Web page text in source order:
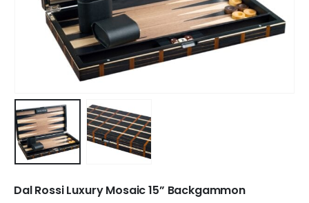
Dal Rossi Luxury Mosaic 15” Backgammon